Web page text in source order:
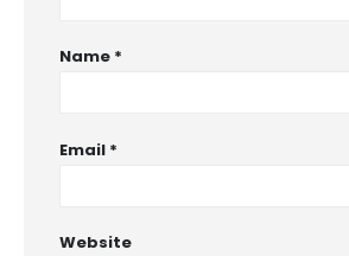
Name *
Email *
Website